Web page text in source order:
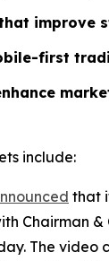
improve
first
include:
that
Chairman
The